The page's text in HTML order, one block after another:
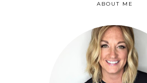
ABOUT ME